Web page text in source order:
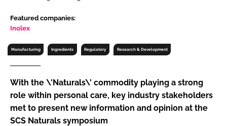
Password
Password
Remember me
Featured companies:
Inolex
Manufacturing Ingredients Regulatory Research & Development
With the \'Naturals\' commodity playing a strong
role within personal care, key industry stakeholders
met to present new information and opinion at the
SCS Naturals symposium